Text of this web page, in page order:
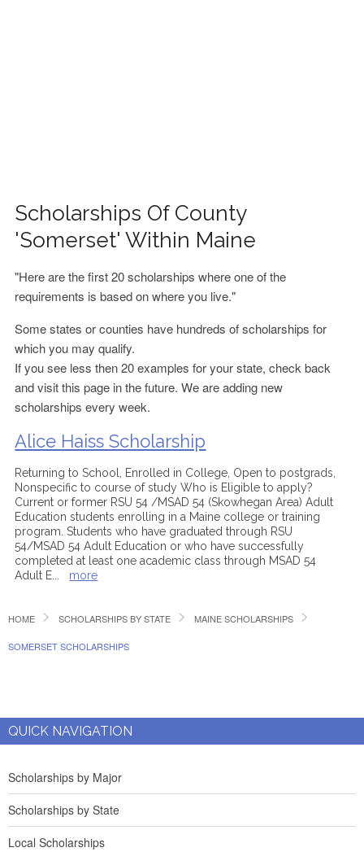
Scholarships Of County
'Somerset' Within Maine
"Here are the first 20 scholarships where one of the
requirements is based on where you live."
Some states or counties have hundreds of scholarships for
which you may qualify.
If you see less then 20 examples for your state, check back
and visit this page in the future. We are adding new
scholarships every week.
Alice Haiss Scholarship
Returning to School, Enrolled in College, Open to postgrads,
Nonspecific to course of study Who is Eligible to apply?
Current or former RSU 54 /MSAD 54 (Skowhegan Area) Adult
Education students enrolling in a Maine college or training
program. Students who have graduated through RSU
54/MSAD 54 Adult Education or who have successfully
completed at least one academic class through MSAD 54
Adult E
more
HOME SCHOLARSHIPS BY STATE MAINE SCHOLARSHIPS
SOMERSET SCHOLARSHIPS
QUICK NAVIGATION
Scholarships by Major
Scholarships by State
Local Scholarships